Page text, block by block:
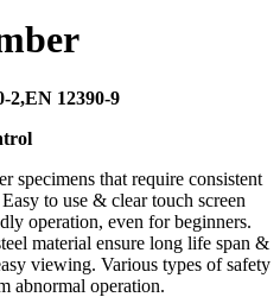
2,EN 12390-9
specimens that require consistent
to use & clear touch screen
operation, even for beginners.
material ensure long life span &
viewing. Various types of safety
abnormal operation.